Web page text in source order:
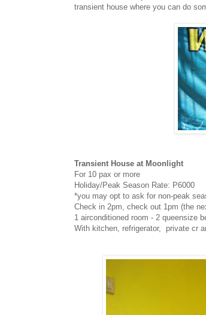
transient house where you can do
Transient House at Moonlight
For 10 pax or more
Holiday/Peak Season Rate: P6000
*you may opt to ask for non-peak
Check in 2pm, check out 1pm (the
1 airconditioned room - 2 queensize
With kitchen, refrigerator, private cr